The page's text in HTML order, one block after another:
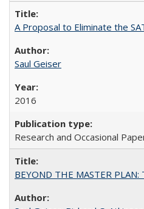
A Proposal to Eliminate the
Saul Geiser
2016
Research and Occasional
BEYOND THE MASTER